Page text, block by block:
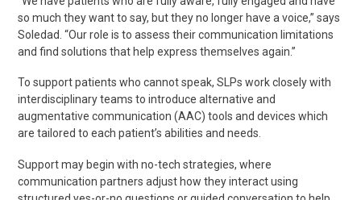
so much theywantto say, but they no longer have a voice,” says
Soledad. “Our role is to assess their communication limitations
and find solutions that help express themselves again.”
To support patients who cannot speak, SLPs work closely with
interdisciplinary teams to introduce alternative and
augmentative communication (AAC) tools and devices which
are tailored to each patient’s abilities and needs.
Support may begin with no-tech strategies, where
communication partners adjust how they interact using